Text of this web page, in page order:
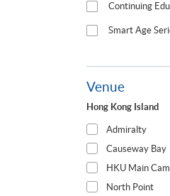
Continuing
Smart Age
Venue
Hong Kong Island
Admiralty
Causeway Bay
HKU Main
North Point